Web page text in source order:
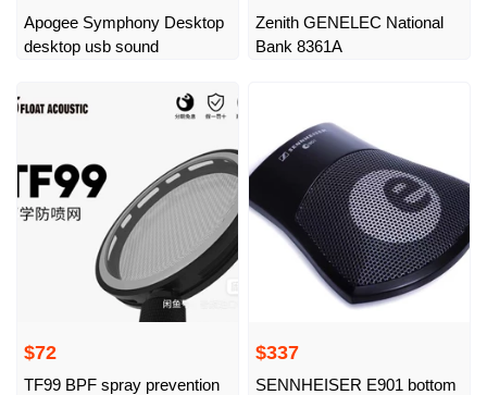
Apogee Symphony Desktop
desktop usb sound
Zenith GENELEC National
Bank 8361A
$72
TF99 BPF spray prevention
$337
SENNHEISER E901 bottom